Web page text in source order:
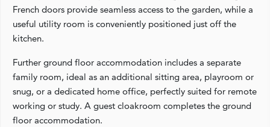
French doors provide seamless access to the garden, while a
useful utility room is conveniently positioned just off the
kitchen.
Further ground floor accommodation includes a separate
family room, ideal as an additional sitting area, playroom or
snug, or a dedicated home office, perfectly suited for remote
working or study. A guest cloakroom completes the ground
floor accommodation.